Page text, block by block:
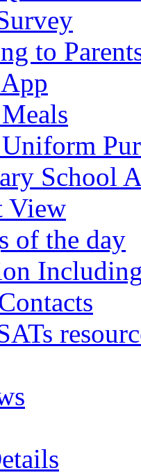
to
School
View
of the day